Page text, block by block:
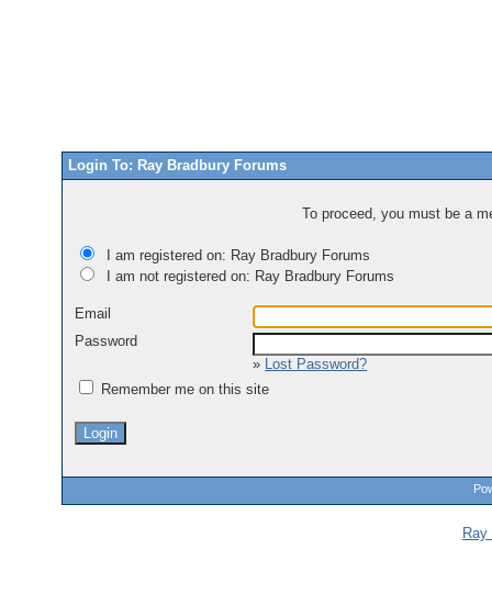
Login To: Ray Bradbury Forums
To proceed, you must be a
I am registered on: Ray Bradbury Forums
I am not registered on: Ray Bradbury Forums
Email
Password
» Lost Password?
Remember me on this site